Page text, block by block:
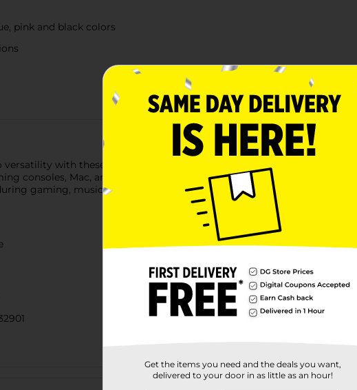
pink and black colors
with these Vibe Hands-Free Earbuds with Mic. These earbuds
consoles, Mac, and PC. These earbuds offer seamless
gaming, music, or work tasks.
Customer reviews
Get the items you need and the deals you want,
delivered to your door in as little as an hour!